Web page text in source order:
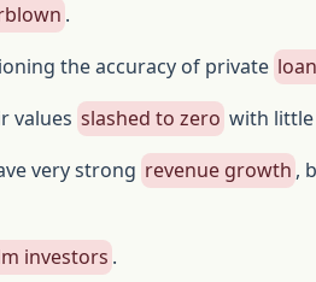
.
the accuracy of private
values slashed to zero with
very strong revenue growth ,
investors .